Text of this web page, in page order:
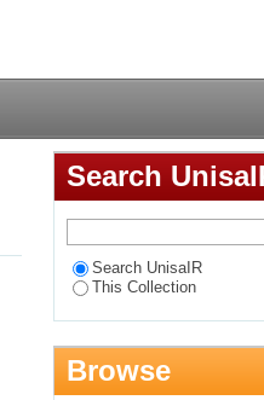
affirmative
Search
Search UnisaIR
This Collection
Browse